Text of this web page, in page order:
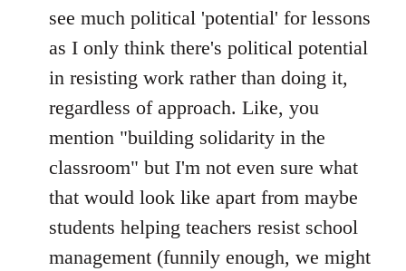
see much political 'potential' for lessons
as I only think there's political potential
in resisting work rather than doing it,
regardless of approach. Like, you
mention "building solidarity in the
classroom" but I'm not even sure what
that would look like apart from maybe
students helping teachers resist school
management (funnily enough, we might